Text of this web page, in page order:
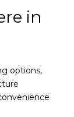
in
options,